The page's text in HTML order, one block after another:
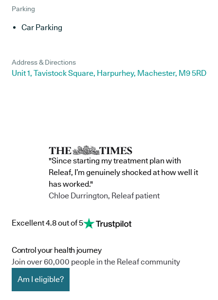
Parking
Car Parking
Address & Directions
Unit 1, Tavistock Square, Harpurhey, Machester, M9 5RD
"Since starting my treatment plan with
Releaf, I’m genuinely shocked at how well it
has worked."
Chloe Durrington, Releaf patient
Excellent 4.8 out of 5
Control your health journey
Join over 60,000 people in the Releaf community
Am I eligible?